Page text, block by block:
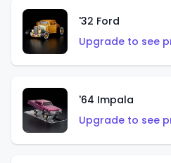
'32 Ford
Upgrade to see
'64 Impala
Upgrade to see